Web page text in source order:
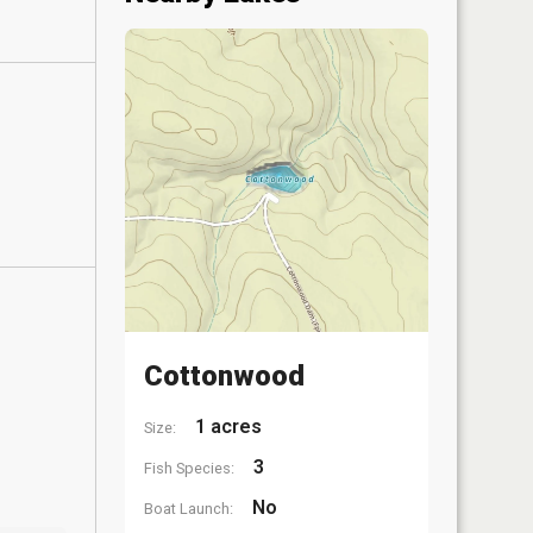
Cottonwood
Size: 1 acres
Fish Species: 3
Boat Launch: No